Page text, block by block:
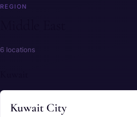
REGION
6 locations
Kuwait City